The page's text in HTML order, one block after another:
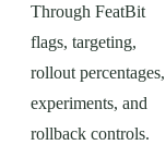
Through FeatBit
flags, targeting,
rollout percentages,
experiments, and
rollback controls.